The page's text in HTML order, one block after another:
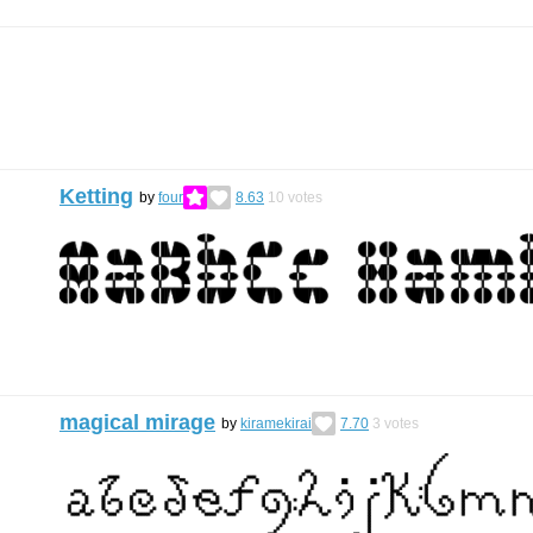
Ketting by four 8.63 10 votes
magical mirage by kiramekirai 7.70 3 votes